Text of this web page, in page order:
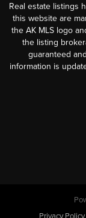
Real estate listings
this website are
the AK MLS logo
the listing
guaranteed
information is